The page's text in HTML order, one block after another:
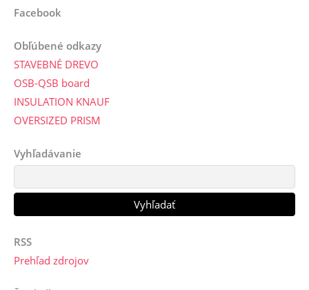
Facebook
Obľúbené odkazy
STAVEBNÉ DREVO
OSB-QSB board
INSULATION KNAUF
OVERSIZED PRISM
Vyhľadávanie
RSS
Prehľad zdrojov